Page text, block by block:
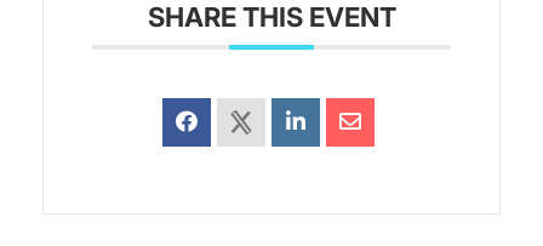
SHARE THIS EVENT